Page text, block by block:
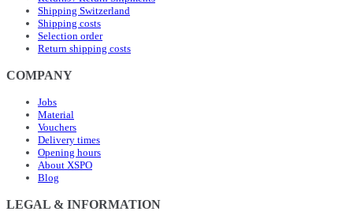
Shipping Switzerland
Shipping costs
Selection order
Return shipping costs
COMPANY
Jobs
Material
Vouchers
Delivery times
Opening hours
About XSPO
Blog
LEGAL & INFORMATION